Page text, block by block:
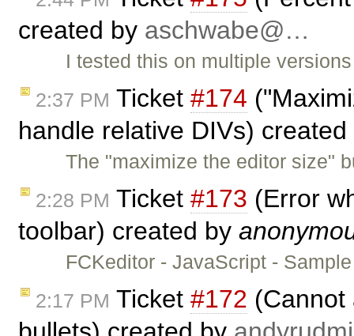
created by aschwabe@…
I tested this on multiple
2:37 PM Ticket #174
handle relative DIVs)
The "maximize the editor size"
2:28 PM Ticket #173 (Error
toolbar) created by
FCKeditor - JavaScript -
2:17 PM Ticket #172 (Cannot